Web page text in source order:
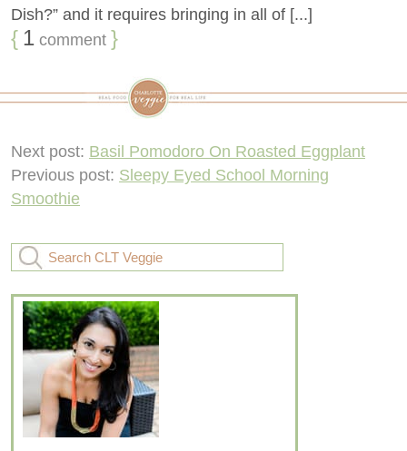
Dish?” and it requires bringing in all of [...]
{ 1 comment }
Next post: Basil Pomodoro On Roasted Eggplant
Previous post: Sleepy Eyed School Morning
Smoothie